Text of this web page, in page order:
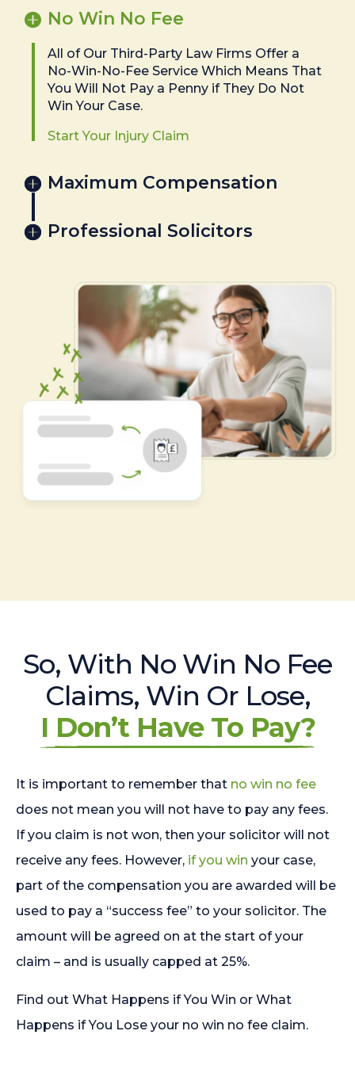
No Win No Fee
All of Our Third-Party Law Firms Offer a
No-Win-No-Fee Service Which Means That
You Will Not Pay a Penny if They Do Not
Win Your Case.
Start Your Injury Claim
Maximum Compensation
Professional Solicitors
So, With No Win No Fee
Claims, Win Or Lose,
I Don’t Have To Pay?
It is important to remember that no win no fee
does not mean you will not have to pay any fees.
If you claim is not won, then your solicitor will not
receive any fees. However, if you win your case,
part of the compensation you are awarded will be
used to pay a “success fee” to your solicitor. The
amount will be agreed on at the start of your
claim – and is usually capped at 25%.
Find out What Happens if You Win or What
Happens if You Lose your no win no fee claim.